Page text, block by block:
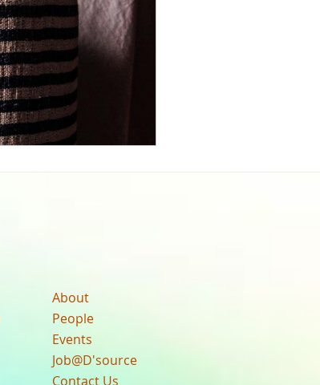
About
People
Events
Job@D'source
Contact Us